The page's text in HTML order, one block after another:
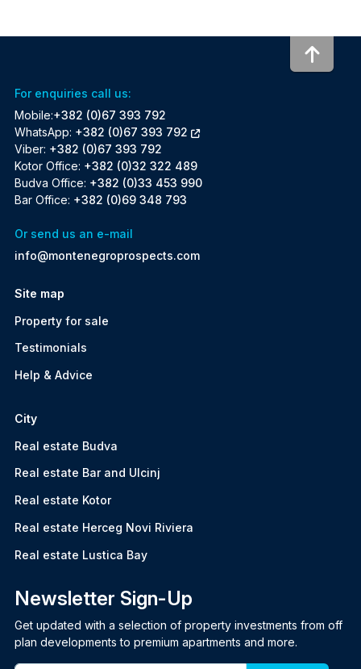
For enquiries call us:
Mobile:+382 (0)67 393 792
WhatsApp: +382 (0)67 393 792
Viber: +382 (0)67 393 792
Kotor Office: +382 (0)32 322 489
Budva Office: +382 (0)33 453 990
Bar Office: +382 (0)69 348 793
Or send us an e-mail
info@montenegroprospects.com
Site map
Property for sale
Testimonials
Help & Advice
City
Real estate Budva
Real estate Bar and Ulcinj
Real estate Kotor
Real estate Herceg Novi Riviera
Real estate Lustica Bay
Newsletter Sign-Up
Get updated with a selection of property investments from off
plan developments to premium apartments and more.
To